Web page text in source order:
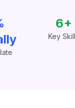
6+
Key